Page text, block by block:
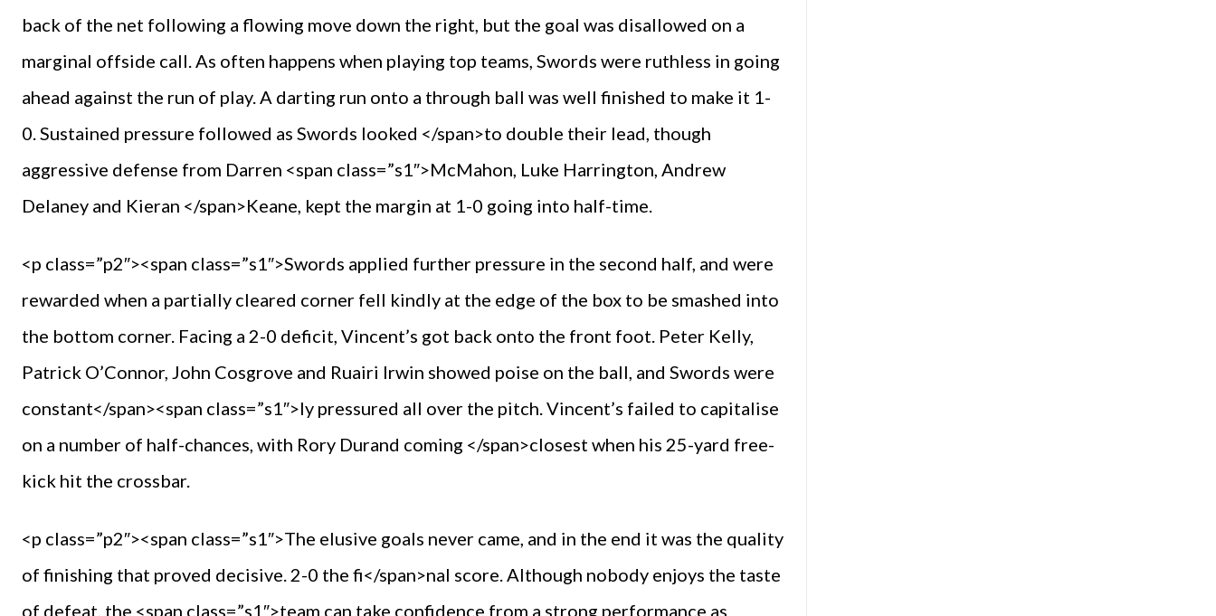
back of the net following a flowing move down the right, but the goal was disallowed on a
marginal offside call. As often happens when playing top teams, Swords were ruthless in going
ahead against the run of play. A darting run onto a through ball was well finished to make it 1-
0. Sustained pressure followed as Swords looked </span>to double their lead, though
aggressive defense from Darren <span class=”s1″>McMahon, Luke Harrington, Andrew
Delaney and Kieran </span>Keane, kept the margin at 1-0 going into half-time.
<p class=”p2″><span class=”s1″>Swords applied further pressure in the second half, and were
rewarded when a partially cleared corner fell kindly at the edge of the box to be smashed into
the bottom corner. Facing a 2-0 deficit, Vincent’s got back onto the front foot. Peter Kelly,
Patrick O’Connor, John Cosgrove and Ruairi Irwin showed poise on the ball, and Swords were
constant</span><span class=”s1″>ly pressured all over the pitch. Vincent’s failed to capitalise
on a number of half-chances, with Rory Durand coming </span>closest when his 25-yard free-
kick hit the crossbar.
<p class=”p2″><span class=”s1″>The elusive goals never came, and in the end it was the quality
of finishing that proved decisive. 2-0 the fi</span>nal score. Although nobody enjoys the taste
of defeat, the <span class=”s1″>team can take confidence from a strong performance as